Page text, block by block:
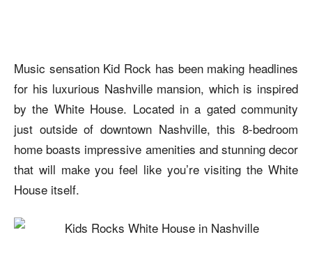
Music sensation Kid Rock has been making headlines
for his luxurious Nashville mansion, which is inspired
by the White House. Located in a gated community
just outside of downtown Nashville, this 8-bedroom
home boasts impressive amenities and stunning decor
that will make you feel like you’re visiting the White
House itself.